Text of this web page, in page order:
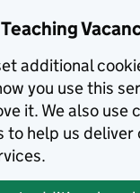
additional
you use this
it. We also use
to help us